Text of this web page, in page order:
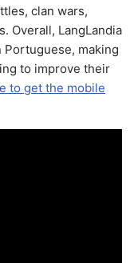
clan wars,
Overall, LangLandia
making
to improve their
to get the mobile